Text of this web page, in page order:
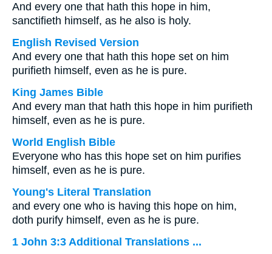
And every one that hath this hope in him,
sanctifieth himself, as he also is holy.
English Revised Version
And every one that hath this hope set on him
purifieth himself, even as he is pure.
King James Bible
And every man that hath this hope in him purifieth
himself, even as he is pure.
World English Bible
Everyone who has this hope set on him purifies
himself, even as he is pure.
Young's Literal Translation
and every one who is having this hope on him,
doth purify himself, even as he is pure.
1 John 3:3 Additional Translations ...